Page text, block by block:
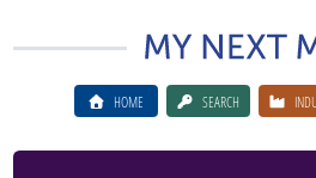
HOME SEARCH